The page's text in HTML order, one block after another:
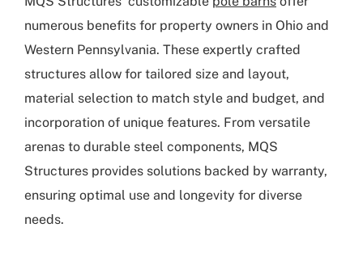
numerous benefits for property owners in Ohio and
Western Pennsylvania. These expertly crafted
structures allow for tailored size and layout,
material selection to match style and budget, and
incorporation of unique features. From versatile
arenas to durable steel components, MQS
Structures provides solutions backed by warranty,
ensuring optimal use and longevity for diverse
needs.